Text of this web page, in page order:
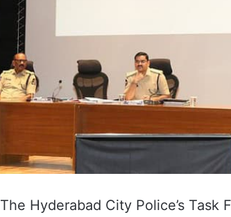
The Hyderabad City Police’s Task